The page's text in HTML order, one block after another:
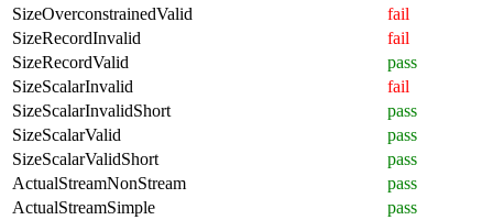
SizeOverconstrainedValid
fail
SizeRecordInvalid
fail
SizeRecordValid
pass
SizeScalarInvalid
fail
SizeScalarInvalidShort
pass
SizeScalarValid
pass
SizeScalarValidShort
pass
ActualStreamNonStream
pass
ActualStreamSimple
pass